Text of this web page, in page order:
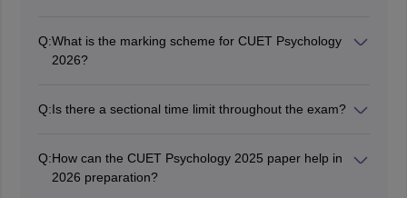
Q:What is the marking scheme for CUET Psychology
2026?
Q:Is there a sectional time limit throughout the exam?
their time effectively across the entire paper.
Q:How can the CUET Psychology 2025 paper help in
2026 preparation?